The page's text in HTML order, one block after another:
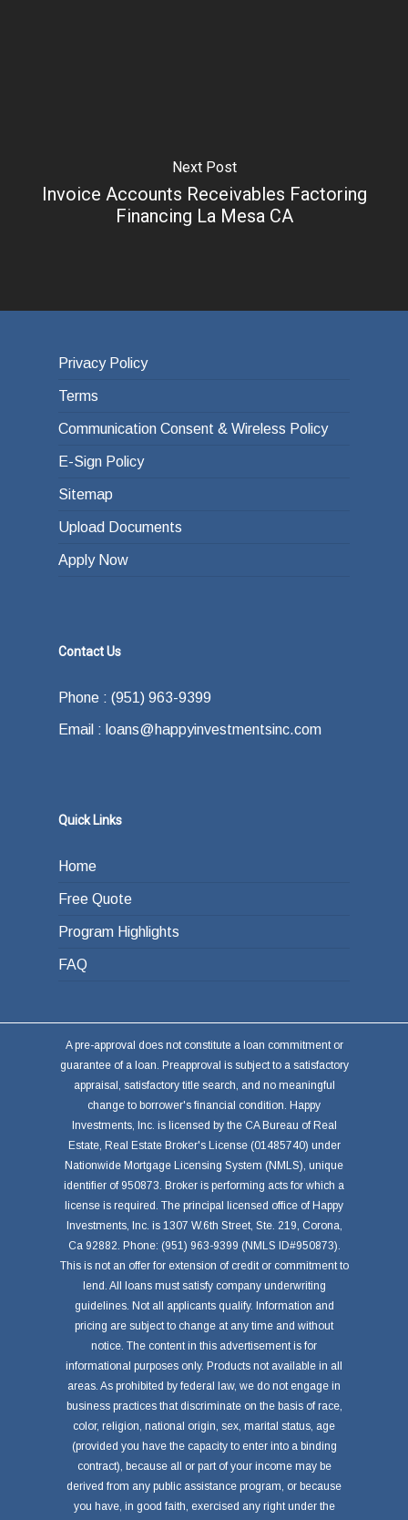
Next Post
Invoice Accounts Receivables Factoring
Financing La Mesa CA
Privacy Policy
Terms
Communication Consent & Wireless Policy
E-Sign Policy
Sitemap
Upload Documents
Apply Now
Contact Us
Phone : (951) 963-9399
Email : loans@happyinvestmentsinc.com
Quick Links
Home
Free Quote
Program Highlights
FAQ
A pre-approval does not constitute a loan commitment or
guarantee of a loan. Preapproval is subject to a satisfactory
appraisal, satisfactory title search, and no meaningful
change to borrower's financial condition. Happy
Investments, Inc. is licensed by the CA Bureau of Real
Estate, Real Estate Broker's License (01485740) under
Nationwide Mortgage Licensing System (NMLS), unique
identifier of 950873. Broker is performing acts for which a
license is required. The principal licensed office of Happy
Investments, Inc. is 1307 W.6th Street, Ste. 219, Corona,
Ca 92882. Phone: (951) 963-9399 (NMLS ID#950873).
This is not an offer for extension of credit or commitment to
lend. All loans must satisfy company underwriting
guidelines. Not all applicants qualify. Information and
pricing are subject to change at any time and without
notice. The content in this advertisement is for
informational purposes only. Products not available in all
areas. As prohibited by federal law, we do not engage in
business practices that discriminate on the basis of race,
color, religion, national origin, sex, marital status, age
(provided you have the capacity to enter into a binding
contract), because all or part of your income may be
derived from any public assistance program, or because
you have, in good faith, exercised any right under the